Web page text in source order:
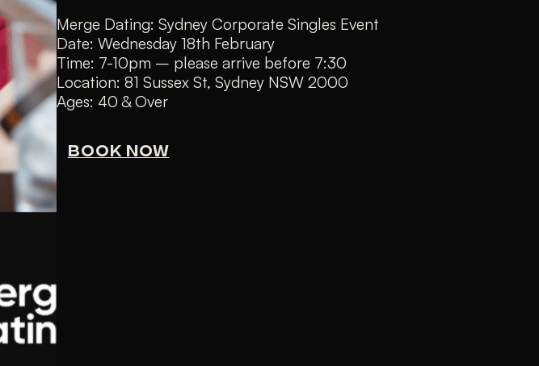
Merge Dating: Sydney Corporate Singles Event
Date: Wednesday 18th February
Time: 7-10pm – please arrive before 7:30
Location: 81 Sussex St, Sydney NSW 2000
Ages: 40 & Over
BOOK NOW